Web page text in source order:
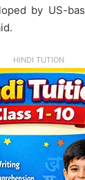
by US-
HINDI TUTION